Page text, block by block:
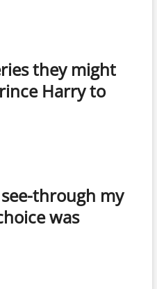
they might
Harry to
through my
was